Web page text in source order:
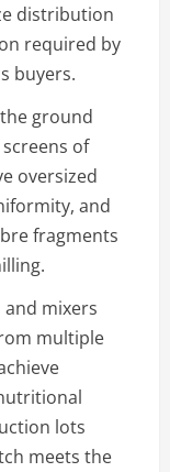
distribution
required by
buyers.
ground
of
oversized
and
fragments
and mixers
multiple
lots
meets the